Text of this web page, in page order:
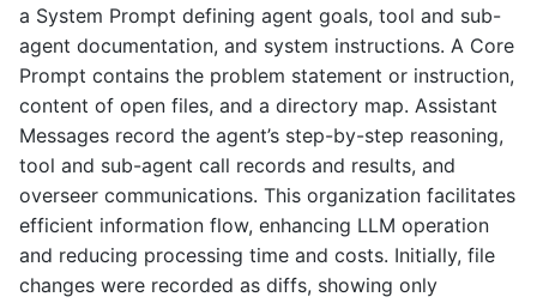
a System Prompt defining agent goals, tool and sub-
agent documentation, and system instructions. A Core
Prompt contains the problem statement or instruction,
content of open files, and a directory map. Assistant
Messages record the agent’s step-by-step reasoning,
tool and sub-agent call records and results, and
overseer communications. This organization facilitates
efficient information flow, enhancing LLM operation
and reducing processing time and costs. Initially, file
changes were recorded as diffs, showing only